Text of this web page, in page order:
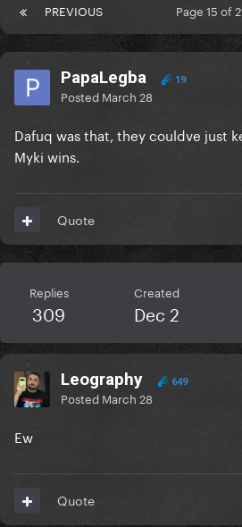
PREVIOUS Page 15 of
PapaLegba 19
Posted March 28
Dafuq was that, they couldve just
Myki wins.
Quote
Replies
309
Created
Dec 2
Leography 649
Posted March 28
Ew
Quote